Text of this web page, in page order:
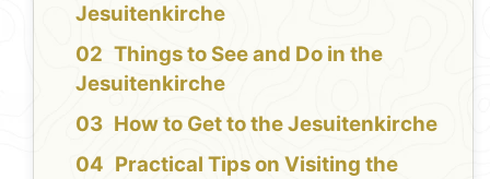
Jesuitenkirche
Things to See and Do in the
Jesuitenkirche
How to Get to the Jesuitenkirche
Practical Tips on Visiting the